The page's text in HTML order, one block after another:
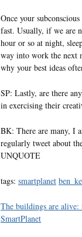
Once your
fast. Usually, if we are
hour or so at night,
way into work the next
why your best ideas
SP: Lastly, are there
in exercising their
BK: There are many, I
regularly tweet about
UNQUOTE
tags: smartplanet
The buildings are alive:
SmartPlanet